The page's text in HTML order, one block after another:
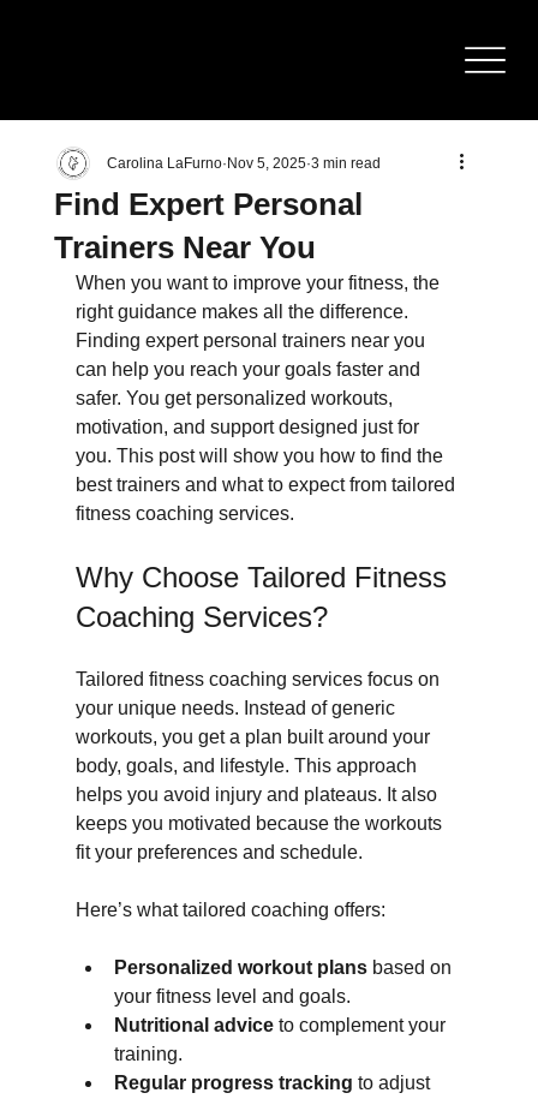
BOD Y SCULPTING
Find Expert Personal
Trainers Near You
Carolina LaFurno Nov 5, 2025 3 min read
When you want to improve your fitness, the
right guidance makes all the difference.
Finding expert personal trainers near you
can help you reach your goals faster and
safer. You get personalized workouts,
motivation, and support designed just for
you. This post will show you how to find the
best trainers and what to expect from tailored
fitness coaching services.
Why Choose Tailored Fitness
Coaching Services?
Tailored fitness coaching services focus on
your unique needs. Instead of generic
workouts, you get a plan built around your
body, goals, and lifestyle. This approach
helps you avoid injury and plateaus. It also
keeps you motivated because the workouts
fit your preferences and schedule.
Here’s what tailored coaching offers:
Personalized workout plans based on
your fitness level and goals.
Nutritional advice to complement your
training.
Regular progress tracking to adjust